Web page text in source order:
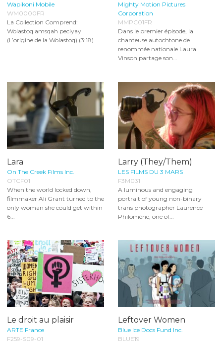
Wapikoni Mobile
WM0000FR
La Collection Comprend:
Wolastoq amsqah peciyay
(L’origine de la Wolastoq) (3:18)...
Mighty Motion Pictures
Corporation
MMPC01FR
Dans le premier épisode, la
chanteuse autochtone de
renommée nationale Laura
Vinson partage son...
Lara
On The Creek Films Inc.
OTCF01
When the world locked down,
filmmaker Ali Grant turned to the
only woman she could get within
6...
Larry (They/Them)
LES FILMS DU 3 MARS
F3M031
A luminous and engaging
portrait of young non-binary
trans photographer Laurence
Philomène, one of...
Le droit au plaisir
ARTE France
F259-S09-01
Leftover Women
Blue Ice Docs Fund Inc.
BLUE19